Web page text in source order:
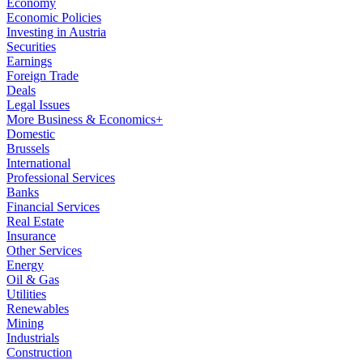
Economy
Economic Policies
Investing in Austria
Securities
Earnings
Foreign Trade
Deals
Legal Issues
More Business & Economics+
Domestic
Brussels
International
Professional Services
Banks
Financial Services
Real Estate
Insurance
Other Services
Energy
Oil & Gas
Utilities
Renewables
Mining
Industrials
Construction